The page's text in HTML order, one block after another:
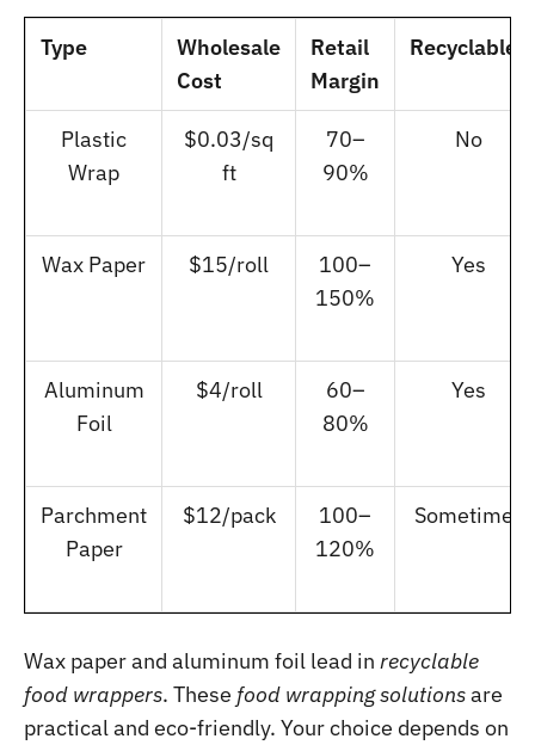
Type
Wholesale
Cost
Retail
Margin
Recyclable?
Plastic
Wrap
$0.03/sq
ft
70–
90%
No
Wax Paper $15/roll
100–
150%
Yes
Aluminum
Foil
$4/roll
60–
80%
Yes
Parchment
Paper
$12/pack
100–
120%
Sometimes
Wax paper and aluminum foil lead in recyclable
food wrappers. These food wrapping solutionsare
practical and eco-friendly. Your choice depends on